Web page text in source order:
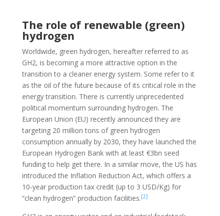
The role of renewable (green)
hydrogen
Worldwide, green hydrogen, hereafter referred to as
GH2, is becoming a more attractive option in the
transition to a cleaner energy system. Some refer to it
as the oil of the future because of its critical role in the
energy transition. There is currently unprecedented
political momentum surrounding hydrogen. The
European Union (EU) recently announced they are
targeting 20 million tons of green hydrogen
consumption annually by 2030, they have launched the
European Hydrogen Bank with at least €3bn seed
funding to help get there. In a similar move, the US has
introduced the Inflation Reduction Act, which offers a
10-year production tax credit (up to 3 USD/Kg) for
“clean hydrogen” production facilities.[2]